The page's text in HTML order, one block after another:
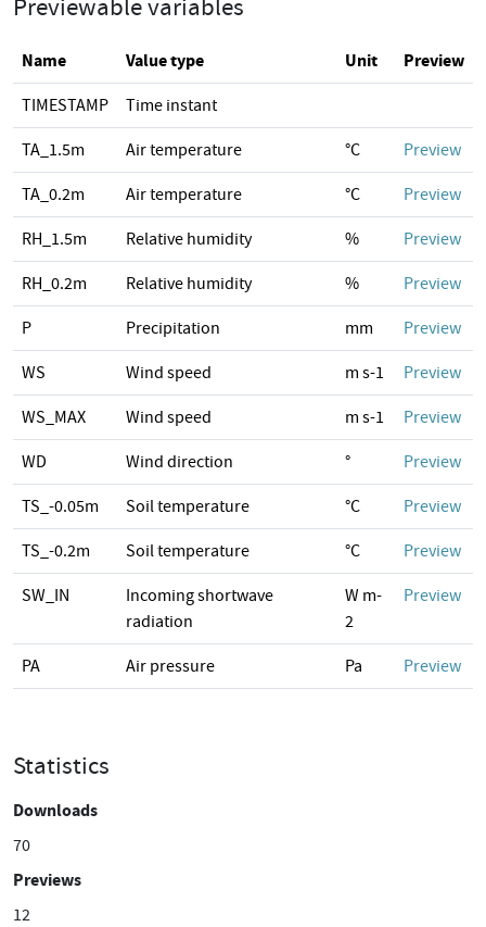
Previewable variables
Name Value type Unit Preview
TIMESTAMP Time instant
TA_1.5m Air temperature °C Preview
TA_0.2m Air temperature °C Preview
RH_1.5m Relative humidity % Preview
RH_0.2m Relative humidity % Preview
P Precipitation mm Preview
WS Wind speed m s-1 Preview
WS_MAX Wind speed m s-1 Preview
WD Wind direction ° Preview
TS_-0.05m Soil temperature °C Preview
TS_-0.2m Soil temperature °C Preview
SW_IN
Incoming shortwave
radiation
W m-
2
Preview
PA Air pressure Pa Preview
Statistics
Downloads
70
Previews
12